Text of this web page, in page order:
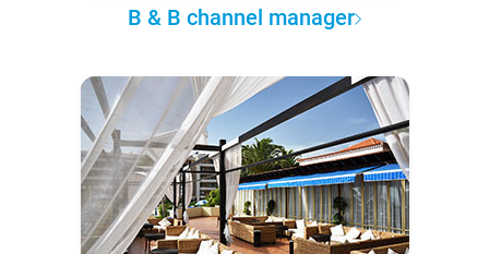
B & B channel manager